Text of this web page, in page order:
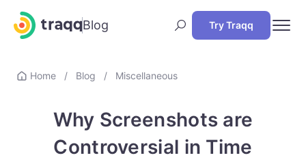
Blog Try Traqq
Home / Blog / Miscellaneous
Why Screenshots are
Controversial in Time